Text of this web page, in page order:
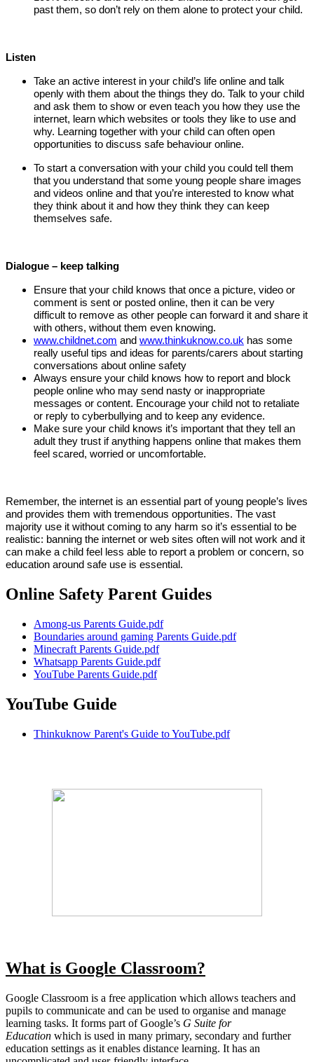
past them, so don’t rely on them alone to protect your child.
Listen
Take an active interest in your child’s life online and talk
openly with them about the things they do. Talk to your child
and ask them to show or even teach you how they use the
internet, learn which websites or tools they like to use and
why. Learning together with your child can often open
opportunities to discuss safe behaviour online.
To start a conversation with your child you could tell them
that you understand that some young people share images
and videos online and that you’re interested to know what
they think about it and how they think they can keep
themselves safe.
Dialogue – keep talking
Ensure that your child knows that once a picture, video or
comment is sent or posted online, then it can be very
difficult to remove as other people can forward it and share it
with others, without them even knowing.
www.childnet.com and www.thinkuknow.co.uk has some
really useful tips and ideas for parents/carers about starting
conversations about online safety
Always ensure your child knows how to report and block
people online who may send nasty or inappropriate
messages or content. Encourage your child not to retaliate
or reply to cyberbullying and to keep any evidence.
Make sure your child knows it’s important that they tell an
adult they trust if anything happens online that makes them
feel scared, worried or uncomfortable.
Remember, the internet is an essential part of young people’s lives
and provides them with tremendous opportunities. The vast
majority use it without coming to any harm so it’s essential to be
realistic: banning the internet or web sites often will not work and it
can make a child feel less able to report a problem or concern, so
education around safe use is essential.
Online Safety Parent Guides
Among-us Parents Guide.pdf
Boundaries around gaming Parents Guide.pdf
Minecraft Parents Guide.pdf
Whatsapp Parents Guide.pdf
YouTube Parents Guide.pdf
YouTube Guide
Thinkuknow Parent's Guide to YouTube.pdf
What is Google Classroom?
Google Classroom is a free application which allows teachers and
pupils to communicate and can be used to organise and manage
learning tasks. It forms part of Google’s G Suite for
Education which is used in many primary, secondary and further
education settings as it enables distance learning. It has an